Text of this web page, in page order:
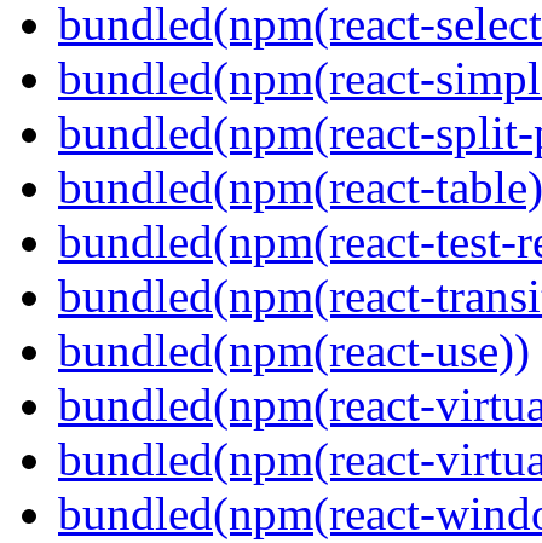
bundled(npm(react-
bundled(npm(react-
bundled(npm(react-split-
bundled(npm(react-
bundled(npm(react-test-
bundled(npm(react-
bundled(npm(react-use))
bundled(npm(react-
bundled(npm(react-
bundled(npm(react-